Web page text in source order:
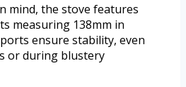
mind, the stove features
measuring 138mm in
ensure stability, even
or during blustery